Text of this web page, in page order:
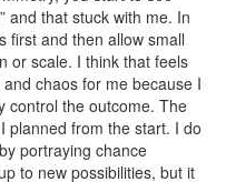
and that stuck with me. In
first and then allow small
or scale. I think that feels
chaos for me because I
control the outcome. The
planned from the start. I do
portraying chance
to new possibilities, but it